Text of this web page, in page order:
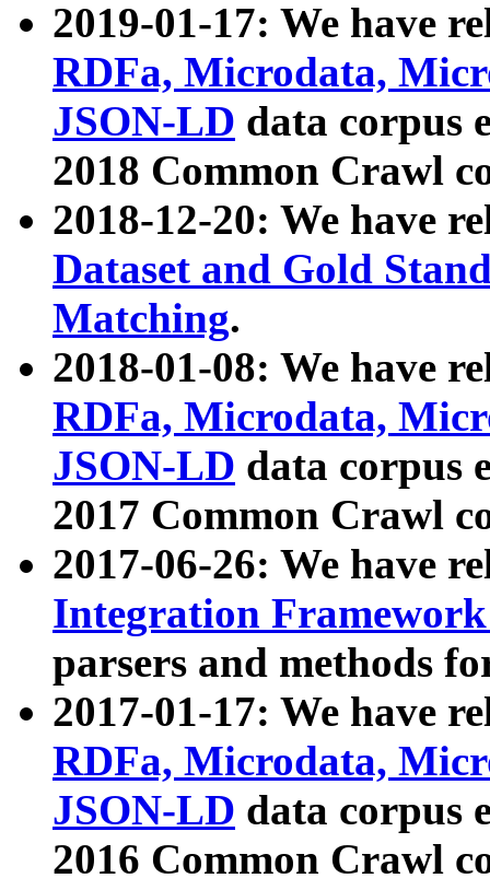
2019-01-17: We have
RDFa, Microdata,
JSON-LD data corpus
2018 Common Crawl
2018-12-20: We have
Dataset and Gold
Matching.
2018-01-08: We have
RDFa, Microdata,
JSON-LD data corpus
2017 Common Crawl
2017-06-26: We have
Integration
parsers and methods
2017-01-17: We have
RDFa, Microdata,
JSON-LD data corpus
2016 Common Crawl